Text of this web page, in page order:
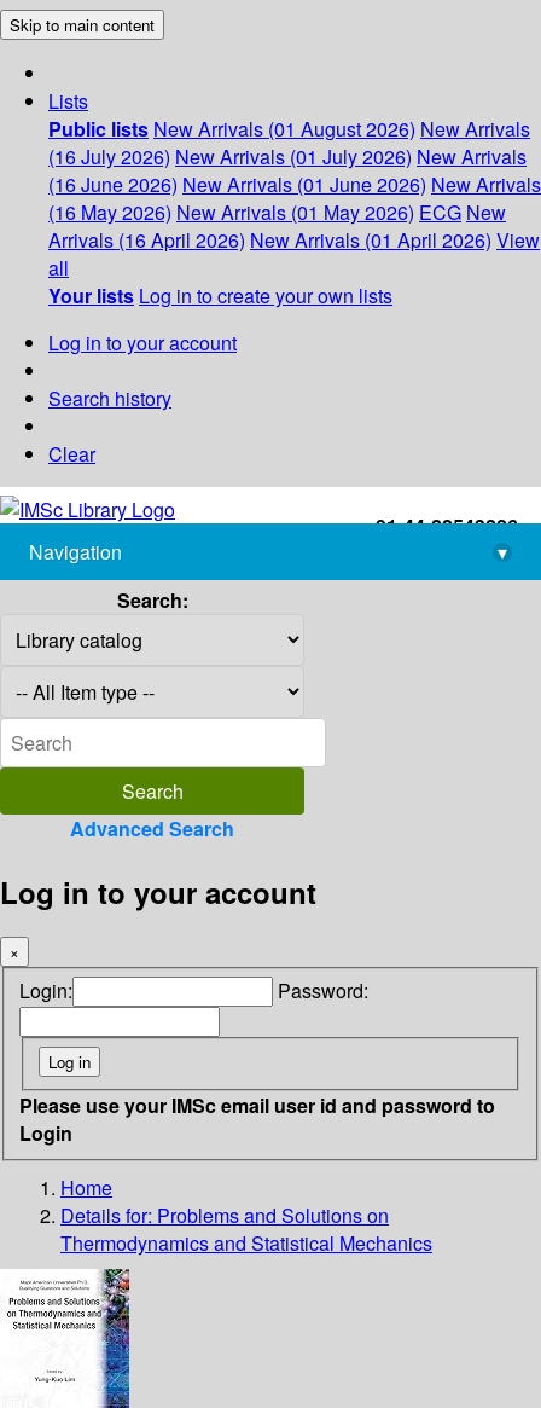
Skip to main content
Lists
Public lists New Arrivals (01 August 2026) New Arrivals
(16 July 2026) New Arrivals (01 July 2026) New Arrivals
(16 June 2026) New Arrivals (01 June 2026) New Arrivals
(16 May 2026) New Arrivals (01 May 2026) ECG New
Arrivals (16 April 2026) New Arrivals (01 April 2026) View
all
Your lists Log in to create your own lists
Log in to your account
Search history
Clear
+91-44-22543226
library@imsc.res.in
Navigation
▾
Search:
Advanced Search
Log in to your account
×
Login: Password:
Please use your IMSc email user id and password to
Login
Home
Details for: Problems and Solutions on
Thermodynamics and Statistical Mechanics